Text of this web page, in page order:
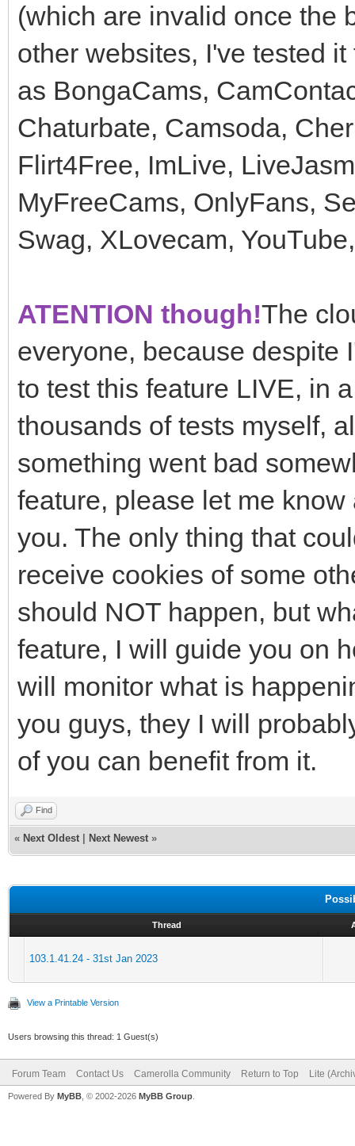
(which are invalid once the
other websites, I've tested
as BongaCams,
Chaturbate, Camsoda,
Flirt4Free, ImLive,
MyFreeCams, OnlyFans,
Swag, XLovecam,
ATENTION though!The
everyone, because despite
to test this feature LIVE, in
thousands of tests myself,
something went bad
feature, please let me
you. The only thing that
receive cookies of some
should NOT happen, but
feature, I will guide you on
will monitor what is
you guys, they I will
of you can benefit from it.
Find
« Next Oldest Next Newest »
Thread
103.1.41.24 - 31st Jan 2023
View a Printable Version
Users browsing this thread: 1 Guest(s)
Forum Team Contact Us Camerolla Community Return to Top Lite
Powered By MyBB , © 2002-2026 MyBB Group